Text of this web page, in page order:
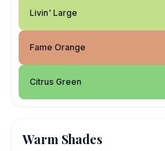
Livin' Large
Fame Orange
Citrus Green
Warm Shades